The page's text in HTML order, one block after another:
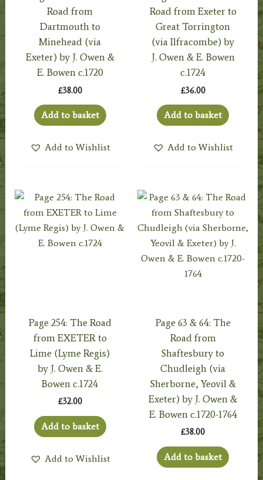
Road from
Dartmouth to
Minehead (via
Exeter) by J. Owen &
E. Bowen c.1720
£38.00
Add to basket
Add to Wishlist
Road from Exeter to
Great Torrington
(via Ilfracombe) by
J. Owen & E. Bowen
c.1724
£36.00
Add to basket
Add to Wishlist
Page 254: The Road
from EXETER to
Lime (Lyme Regis)
by J. Owen & E.
Bowen c.1724
£32.00
Add to basket
Add to Wishlist
Page 63 & 64: The
Road from
Shaftesbury to
Chudleigh (via
Sherborne, Yeovil &
Exeter) by J. Owen &
E. Bowen c.1720-1764
£38.00
Add to basket